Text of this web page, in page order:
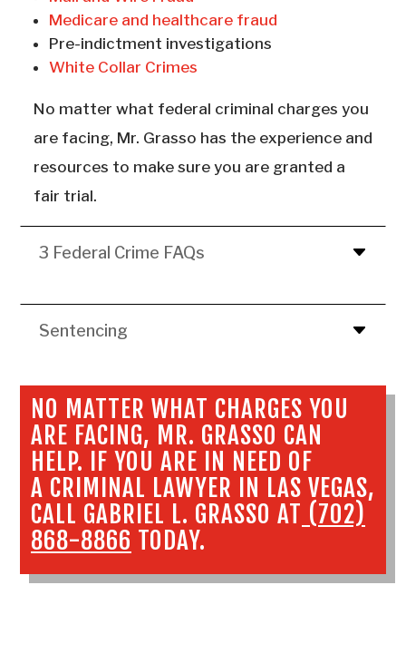
Medicare and healthcare fraud
Pre-indictment investigations
White Collar Crimes
No matter what federal criminal charges you
are facing, Mr. Grasso has the experience and
resources to make sure you are granted a
fair trial.
3 Federal Crime FAQs
Sentencing
NO MATTER WHAT CHARGES YOU
ARE FACING, MR. GRASSO CAN
HELP. IF YOU ARE IN NEED OF
A CRIMINAL LAWYER IN LAS VEGAS,
CALL GABRIEL L. GRASSO AT (702)
868-8866 TODAY.